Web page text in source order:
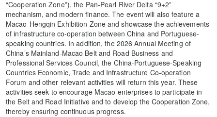
“Cooperation Zone”), the Pan-Pearl River Delta “9+2”
mechanism, and modern finance. The event will also feature a
Macao-Hengqin Exhibition Zone and showcase the achievements
of infrastructure co-operation between China and Portuguese-
speaking countries. In addition, the 2026 Annual Meeting of
China’s Mainland-Macao Belt and Road Business and
Professional Services Council, the China-Portuguese-Speaking
Countries Economic, Trade and Infrastructure Co-operation
Forum and other relevant activities will return this year. These
activities seek to encourage Macao enterprises to participate in
the Belt and Road Initiative and to develop the Cooperation Zone,
thereby ensuring continuous progress.